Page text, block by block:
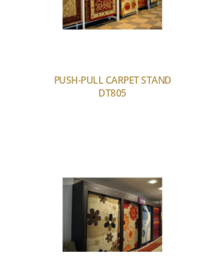
PUSH-PULL CARPET STAND
DT805